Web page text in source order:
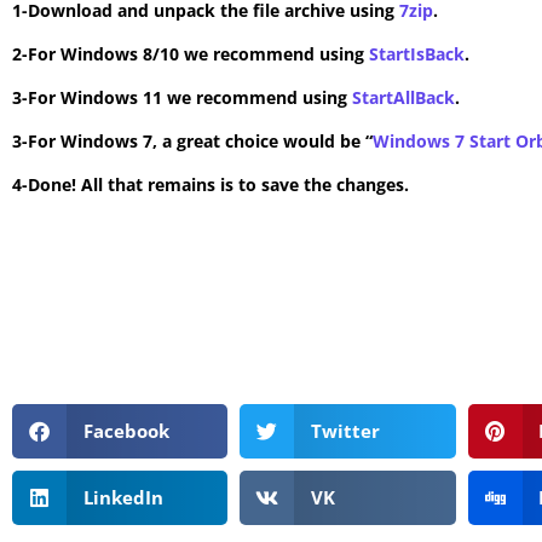
1-Download and unpack the file archive using 7zip.
2-For Windows 8/10 we recommend using StartIsBack.
3-For Windows 11 we recommend using StartAllBack.
3-For Windows 7, a great choice would be “Windows 7 Start
4-Done! All that remains is to save the changes.
Facebook Twitter
LinkedIn VK